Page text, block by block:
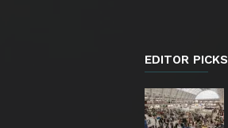
EDITOR PICKS